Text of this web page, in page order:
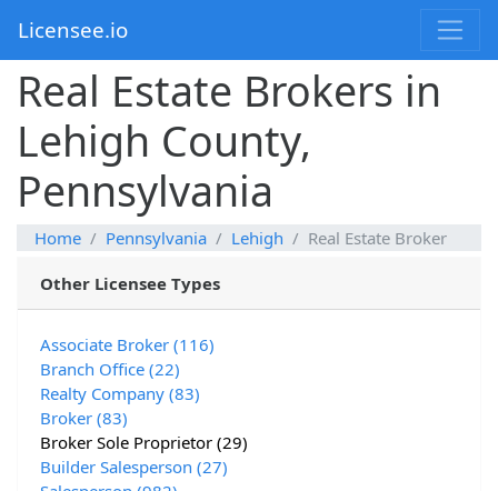
Licensee.io
Real Estate Brokers in
Lehigh County,
Pennsylvania
Home Pennsylvania Lehigh Real Estate Broker
Other Licensee Types
Associate Broker (116)
Branch Office (22)
Realty Company (83)
Broker (83)
Broker Sole Proprietor (29)
Builder Salesperson (27)